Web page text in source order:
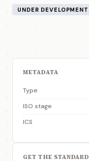
UNDER DEVELOPMENT
METADATA
Type
ISO stage
ICS
GET THE STANDARD